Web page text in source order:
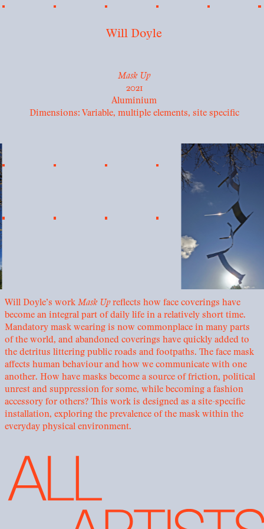
Will Doyle
Mask Up
2021
Aluminium
Dimensions: Variable, multiple elements, site specific
Will Doyle’s workMask Upreflects how face coverings have
become an integral part of daily life in a relatively short time.
Mandatory mask wearing is now commonplace in many parts
of the world, and abandoned coverings have quickly added to
the detritus littering public roads and footpaths. The face mask
affects human behaviour and how we communicate with one
another. How have masks become a source of friction, political
unrest and suppression for some, while becoming a fashion
accessory for others? This work is designed as a site-specific
installation, exploring the prevalence of the mask within the
everyday physical environment.